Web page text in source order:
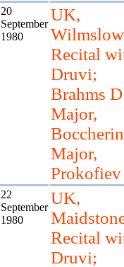
20
September
1980
UK,
Recital
Druvi;
Brahms D
Major,
Major,
Prokofiev
22
September
1980
UK,
Recital
Druvi;